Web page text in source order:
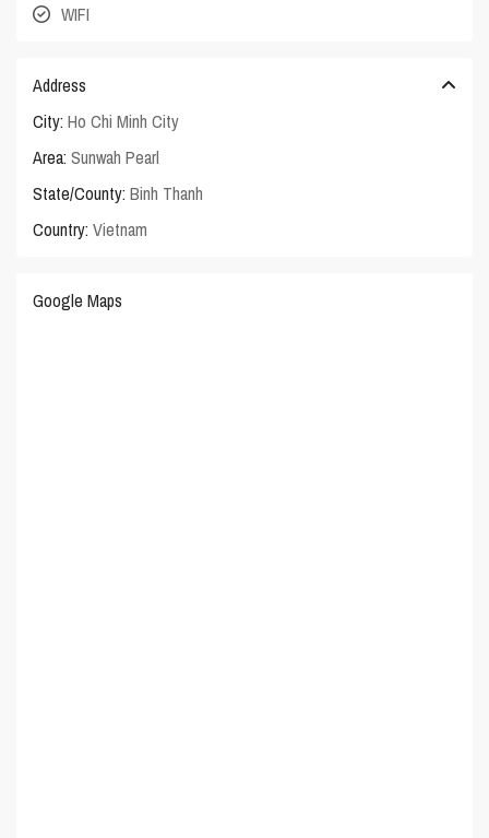
WIFI
Address
City: Ho Chi Minh City
Area: Sunwah Pearl
State/County: Binh Thanh
Country: Vietnam
Google Maps